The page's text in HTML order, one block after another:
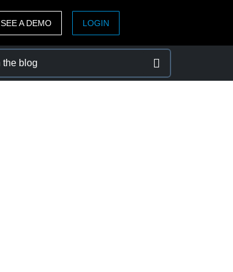
ASIA PACIFIC
SEE A DEMO LOGIN